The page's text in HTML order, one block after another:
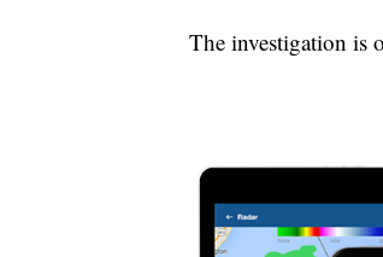
The investigation is